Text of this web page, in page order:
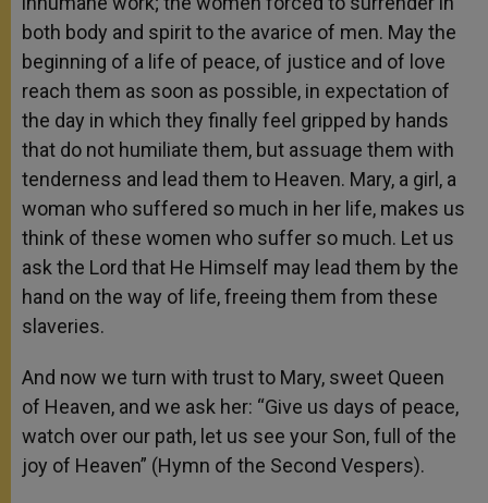
both body and spirit to the avarice of men. May the
beginning of a life of peace, of justice and of love
reach them as soon as possible, in expectation of
the day in which they finally feel gripped by hands
that do not humiliate them, but assuage them with
tenderness and lead them to Heaven. Mary, a girl, a
woman who suffered so much in her life, makes us
think of these women who suffer so much. Let us
ask the Lord that He Himself may lead them by the
hand on the way of life, freeing them from these
slaveries.
And now we turn with trust to Mary, sweet Queen
of Heaven, and we ask her: “Give us days of peace,
watch over our path, let us see your Son, full of the
joy of Heaven” (Hymn of the Second Vespers).